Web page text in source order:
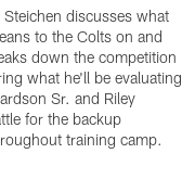
Steichen discusses what
to the Colts on and
down the competition
what he'll be evaluating
Sr. and Riley
for the backup
training camp.